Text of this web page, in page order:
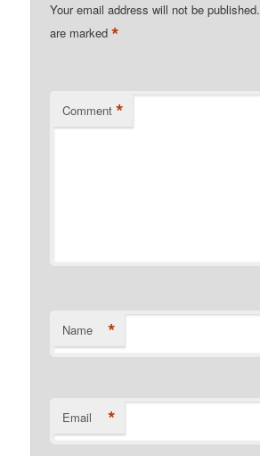
Your email address will not be published.
are marked*
Comment *
Name *
Email *